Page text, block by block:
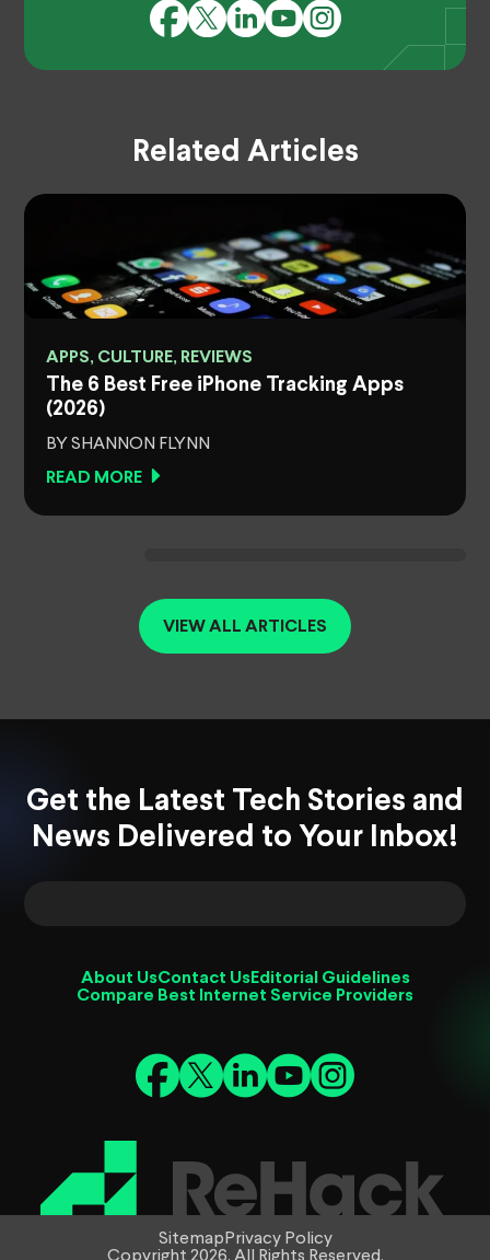
Related Articles
APPS, CULTURE, REVIEWS
The 6 Best Free iPhone Tracking Apps
(2026)
BY SHANNON FLYNN
READ MORE
VIEW ALL ARTICLES
Get the Latest Tech Stories and
News Delivered to Your Inbox!
About UsContact Us Editorial Guidelines
Compare Best Internet Service Providers
Sitemap Privacy Policy
Copyright 2026. All Rights Reserved.